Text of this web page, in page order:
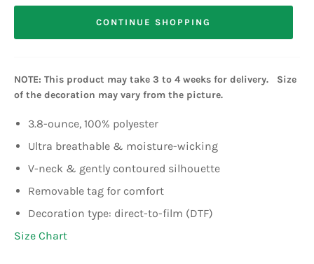
CONTINUE SHOPPING
NOTE: This product may take 3 to 4 weeks for delivery. Size
of the decoration may vary from the picture.
3.8-ounce, 100% polyester
Ultra breathable & moisture-wicking
V-neck & gently contoured silhouette
Removable tag for comfort
Decoration type: direct-to-film (DTF)
Size Chart